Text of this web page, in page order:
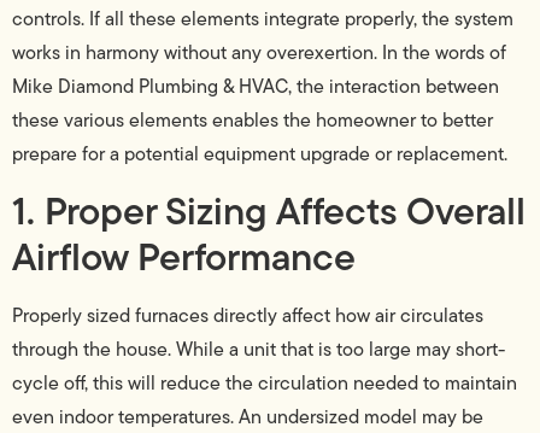
controls. If all these elements integrate properly, the system
works in harmony without any overexertion. In the words of
Mike Diamond Plumbing & HVAC, the interaction between
these various elements enables the homeowner to better
prepare for a potential equipment upgrade or replacement.
1. Proper Sizing Affects Overall
Airflow Performance
Properly sized furnaces directly affect how air circulates
through the house. While a unit that is too large may short-
cycle off, this will reduce the circulation needed to maintain
even indoor temperatures. An undersized model may be